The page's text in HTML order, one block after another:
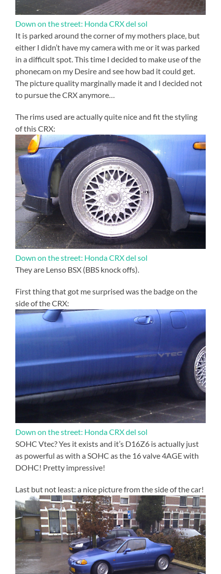
Down on the street: Honda CRX del sol
It is parked around the corner of my mothers place, but
either I didn’t have my camera with me or it was parked
in a difficult spot. This time I decided to make use of the
phonecam on my Desire and see how bad it could get.
The picture quality marginally made it and I decided not
to pursue the CRX anymore…
The rims used are actually quite nice and fit the styling
of this CRX:
Down on the street: Honda CRX del sol
They are Lenso BSX (BBS knock offs).
First thing that got me surprised was the badge on the
side of the CRX:
Down on the street: Honda CRX del sol
SOHC Vtec? Yes it exists and it’s D16Z6 is actually just
as powerful as with a SOHC as the 16 valve 4AGE with
DOHC! Pretty impressive!
Last but not least: a nice picture from the side of the car!